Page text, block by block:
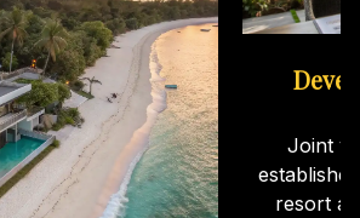
Joint
resort